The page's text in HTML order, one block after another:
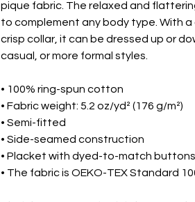
pique fabric. The relaxed and
to complement any body type. With a
crisp collar, it can be dressed up or
casual, or more formal styles.
• 100% ring-spun cotton
• Fabric weight: 5.2 oz/yd² (176 g/m²)
• Semi-fitted
• Side-seamed construction
• Placket with dyed-to-match buttons
• The fabric is OEKO-TEX Standard